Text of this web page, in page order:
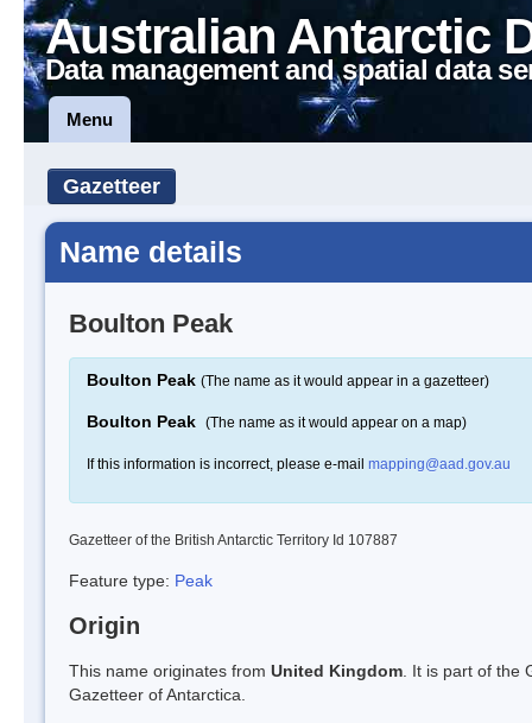
Australian Antarctic
Data management and spatial data
Menu
Gazetteer
Name details
Boulton Peak
Boulton Peak (The name as it would appear in a gazetteer)
Boulton Peak (The name as it would appear on a map)
If this information is incorrect, please e-mail mapping@aad.gov.au
Gazetteer of the British Antarctic Territory Id 107887
Feature type: Peak
Origin
This name originates from United Kingdom . It is part of the
Gazetteer of Antarctica.